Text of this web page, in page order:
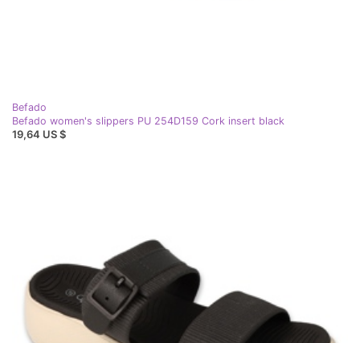
Befado
Befado women's slippers PU 254D159 Cork insert black
19,64 US $